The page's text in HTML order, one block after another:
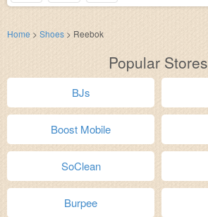
Home > Shoes > Reebok
Popular Stores
BJs
Boost Mobile
SoClean
Burpee